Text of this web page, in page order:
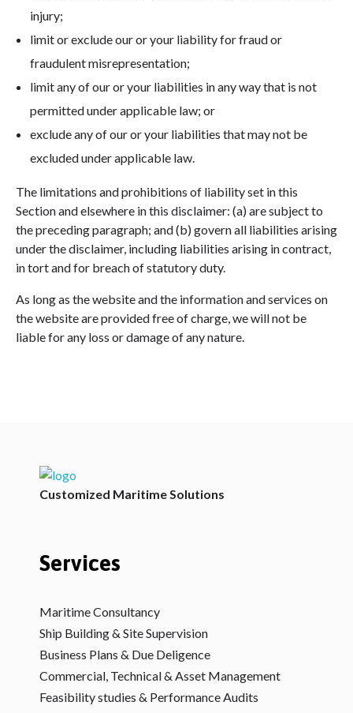
injury;
limit or exclude our or your liability for fraud or
fraudulent misrepresentation;
limit any of our or your liabilities in any way that is not
permitted under applicable law; or
exclude any of our or your liabilities that may not be
excluded under applicable law.
The limitations and prohibitions of liability set in this
Section and elsewhere in this disclaimer: (a) are subject to
the preceding paragraph; and (b) govern all liabilities arising
under the disclaimer, including liabilities arising in contract,
in tort and for breach of statutory duty.
As long as the website and the information and services on
the website are provided free of charge, we will not be
liable for any loss or damage of any nature.
V2Maritime LLP
A Maritime Consultancy
Customized Maritime Solutions
Services
Maritime Consultancy
Ship Building & Site Supervision
Business Plans & Due Deligence
Commercial, Technical & Asset Management
Feasibility studies & Performance Audits